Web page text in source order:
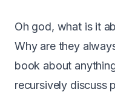
Oh god, what is it
Why are they
book about
recursively discuss